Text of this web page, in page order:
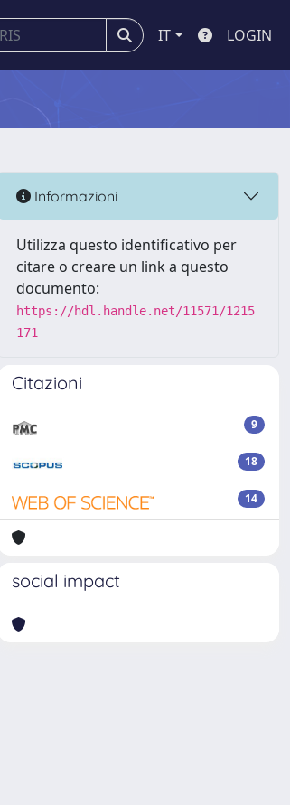
IT LOGIN
Informazioni
Utilizza questo identificativo per
citare o creare un link a questo
documento:
https://hdl.handle.net/11571/1215
171
Citazioni
9
18
14
social impact